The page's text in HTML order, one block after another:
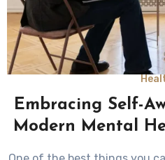
Embracing Self-
Modern Mental